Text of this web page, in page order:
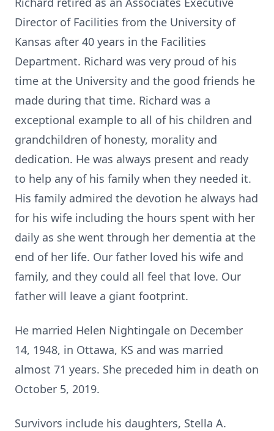
Director of Facilities from the University of
Kansas after 40 years in the Facilities
Department. Richard was very proud of his
time at the University and the good friends he
made during that time. Richard was a
exceptional example to all of his children and
grandchildren of honesty, morality and
dedication. He was always present and ready
to help any of his family when they needed it.
His family admired the devotion he always had
for his wife including the hours spent with her
daily as she went through her dementia at the
end of her life. Our father loved his wife and
family, and they could all feel that love. Our
father will leave a giant footprint.
He married Helen Nightingale on December
14, 1948, in Ottawa, KS and was married
almost 71 years. She preceded him in death on
October 5, 2019.
Survivors include his daughters, Stella A.